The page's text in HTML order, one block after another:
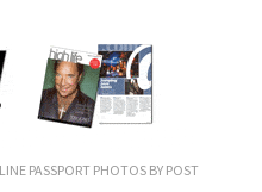
PASSPORT PHOTOS BY POST